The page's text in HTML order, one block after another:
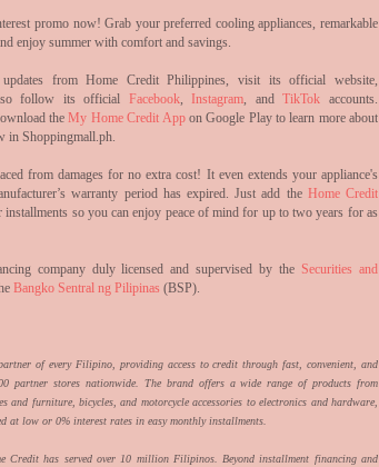
promo now! Grab your preferred cooling appliances, remarkable
enjoy summer with comfort and savings.
from Home Credit Philippines, visit its official website,
follow its official Facebook, Instagram , andTikTok accounts.
theMy Home Credit Appon Google Play to learn more about
in Shoppingmall.ph.
from damages for no extra cost! It even extends your appliance's
warranty period has expired. Just add the Home Credit
installments so you can enjoy peace of mind for up to two years for as
company duly licensed and supervised by the Securities and
Bangko Sentral ng Pilipinas (BSP).
of every Filipino, providing access to credit through fast, convenient, and
partner stores nationwide. The brand offers a wide range of products from
and furniture, bicycles, and motorcycle accessories to electronics and hardware,
at low or 0% interest rates in easy monthly installments.
Credit has served over 10 million Filipinos. Beyond installment financing and